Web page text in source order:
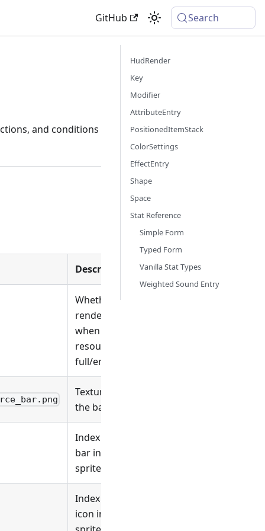
GitHub Search
and conditions
Description
Whether to
render
when the
resource is
full/empty
Texture for
the bar
Index of the
bar in the
sprite sheet
Index of the
icon in the
HudRender
Key
Modifier
AttributeEntry
PositionedItemStack
ColorSettings
EffectEntry
Shape
Space
Stat Reference
Simple Form
Typed Form
Vanilla Stat Types
Weighted Sound Entry